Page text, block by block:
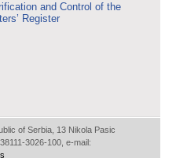
and Control of the
Register
of Serbia, 13 Nikola Pasic
3026-100, e-mail: